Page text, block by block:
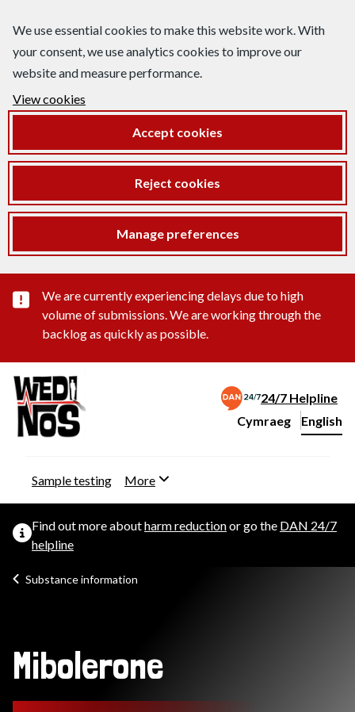
We use essential cookies to make this website work. With
your consent, we use analytics cookies to improve our
website and measure performance.
View cookies
Accept cookies
Reject cookies
Manage preferences
Important substance alert
We are currently experiencing delays due to high
volume of submissions. We are working through the
backlog as quickly as possible.
24/7 Helpline
Change website
Cymraeg
– Newid yr iaith ir
English
Sample testing More
Find out more aboutharm reductionor go the DAN 24/7
helpline
Substance information
Mibolerone